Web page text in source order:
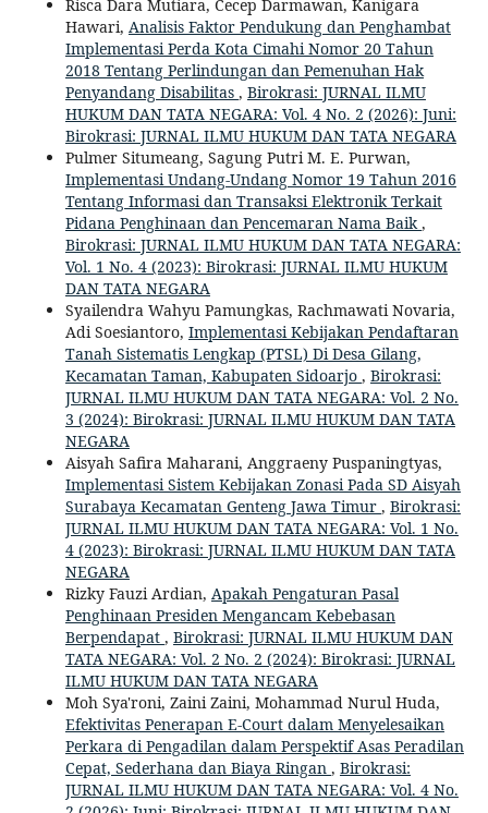
Risca Dara Mutiara, Cecep Darmawan, Kanigara
Hawari, Analisis Faktor Pendukung dan Penghambat
Implementasi Perda Kota Cimahi Nomor 20 Tahun
2018 Tentang Perlindungan dan Pemenuhan Hak
Penyandang Disabilitas , Birokrasi: JURNAL ILMU
HUKUM DAN TATA NEGARA: Vol. 4 No. 2 (2026): Juni:
Birokrasi: JURNAL ILMU HUKUM DAN TATA NEGARA
Pulmer Situmeang, Sagung Putri M. E. Purwan,
Implementasi Undang-Undang Nomor 19 Tahun 2016
Tentang Informasi dan Transaksi Elektronik Terkait
Pidana Penghinaan dan Pencemaran Nama Baik,
Birokrasi: JURNAL ILMU HUKUM DAN TATA NEGARA:
Vol. 1 No. 4 (2023): Birokrasi: JURNAL ILMU HUKUM
DAN TATA NEGARA
Syailendra Wahyu Pamungkas, Rachmawati Novaria,
Adi Soesiantoro, Implementasi Kebijakan Pendaftaran
Tanah Sistematis Lengkap (PTSL) Di Desa Gilang,
Kecamatan Taman, Kabupaten Sidoarjo , Birokrasi:
JURNAL ILMU HUKUM DAN TATA NEGARA: Vol. 2 No.
3 (2024): Birokrasi: JURNAL ILMU HUKUM DAN TATA
NEGARA
Aisyah Safira Maharani, Anggraeny Puspaningtyas,
Implementasi Sistem Kebijakan Zonasi Pada SD Aisyah
Surabaya Kecamatan Genteng Jawa Timur , Birokrasi:
JURNAL ILMU HUKUM DAN TATA NEGARA: Vol. 1 No.
4 (2023): Birokrasi: JURNAL ILMU HUKUM DAN TATA
NEGARA
Rizky Fauzi Ardian, Apakah Pengaturan Pasal
Penghinaan Presiden Mengancam Kebebasan
Berpendapat , Birokrasi: JURNAL ILMU HUKUM DAN
TATA NEGARA: Vol. 2 No. 2 (2024): Birokrasi: JURNAL
ILMU HUKUM DAN TATA NEGARA
Moh Sya'roni, Zaini Zaini, Mohammad Nurul Huda,
Efektivitas Penerapan E-Court dalam Menyelesaikan
Perkara di Pengadilan dalam Perspektif Asas Peradilan
Cepat, Sederhana dan Biaya Ringan , Birokrasi:
JURNAL ILMU HUKUM DAN TATA NEGARA: Vol. 4 No.